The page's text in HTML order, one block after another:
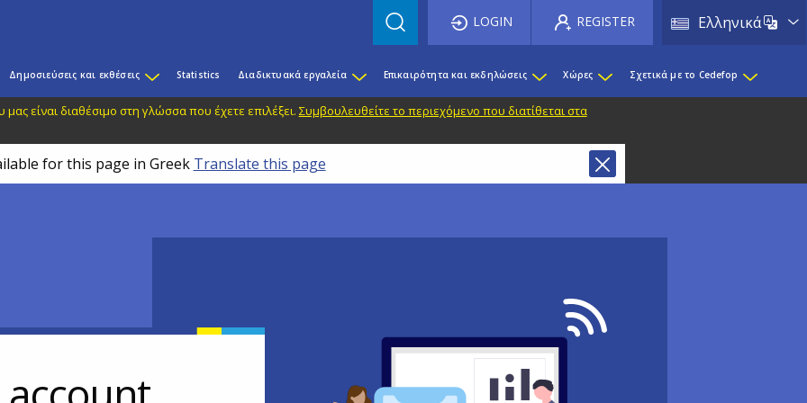
Ελληνικά List
LOGIN REGISTER
Δημοσιεύσεις και εκθέσεις Statistics Διαδικτυακά εργαλεία Επικαιρότητα και εκδηλώσεις Χώρες Σχετικά με το Cedefop
είναι διαθέσιμο στη γλώσσα που έχετε επιλέξει. Συμβουλευθείτε το περιεχόμενο που διατίθεται στα
for this page in Greek Translate this page